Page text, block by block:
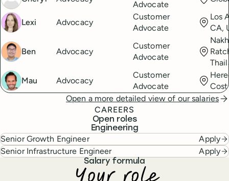
Advocate
Lexi Advocacy
Customer
Advocate
Los
CA,
Ben Advocacy
Customer
Advocate
Mau
Advocacy
Customer
Advocate
Open a more detailed view of our salaries
CAREERS
Open roles
Engineering
Senior Growth Engineer
Apply
Senior Infrastructure Engineer
Apply
Salary formula